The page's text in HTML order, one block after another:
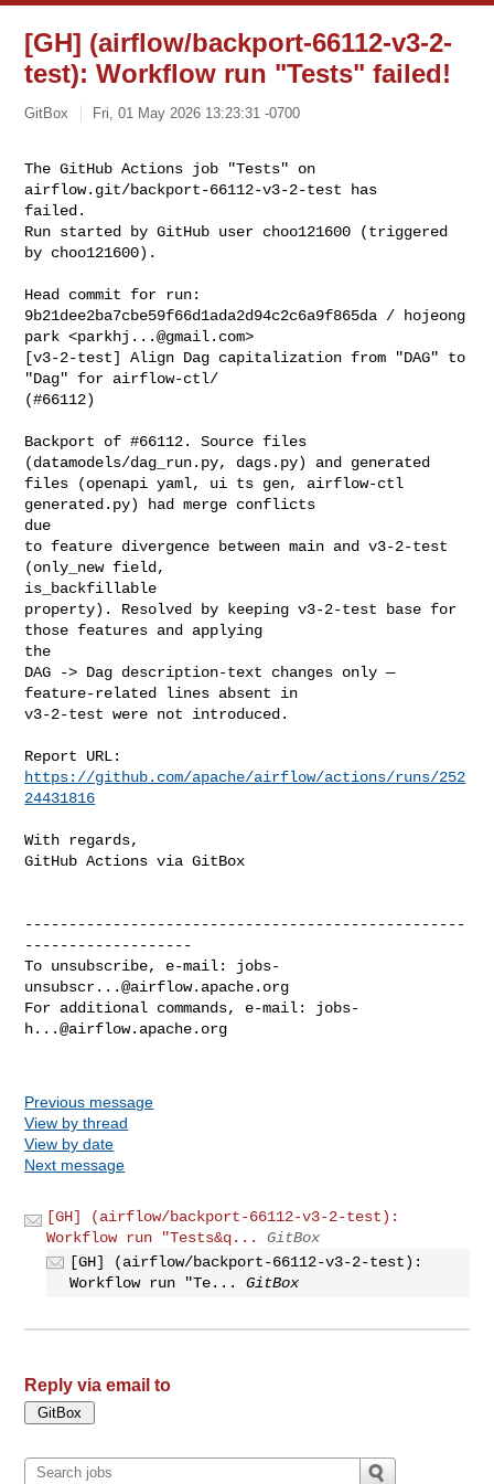
[GH] (airflow/backport-66112-v3-2-
test): Workflow run "Tests" failed!
GitBox Fri, 01 May 2026 13:23:31 -0700
The GitHub Actions job "Tests" on
airflow.git/backport-66112-v3-2-test has
failed.
Run started by GitHub user choo121600 (triggered
by choo121600).
Head commit for run:
9b21dee2ba7cbe59f66d1ada2d94c2c6a9f865da / hojeong
park <parkhj...@gmail.com>
[v3-2-test] Align Dag capitalization from "DAG" to
"Dag" for airflow-ctl/
(#66112)
Backport of #66112. Source files
(datamodels/dag_run.py, dags.py) and generated
files (openapi yaml, ui ts gen, airflow-ctl
generated.py) had merge conflicts
due
to feature divergence between main and v3-2-test
(only_new field,
is_backfillable
property). Resolved by keeping v3-2-test base for
those features and applying
the
DAG -> Dag description-text changes only —
feature-related lines absent in
v3-2-test were not introduced.
https://github.com/apache/airflow/actions/runs/252
24431816
With regards,
GitHub Actions via GitBox
--------------------------------------------------
-------------------
To unsubscribe, e-mail: jobs-
unsubscr...@airflow.apache.org
For additional commands, e-mail: jobs-
h...@airflow.apache.org
Previous message
View by thread
View by date
Next message
[GH] (airflow/backport-66112-v3-2-test):
Workflow run "Tests&q...
GitBox
[GH] (airflow/backport-66112-v3-2-test):
Workflow run "Te...
GitBox
Reply via email to